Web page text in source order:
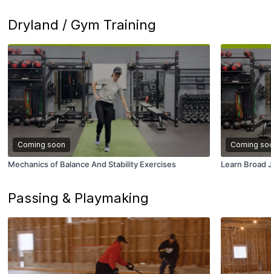
Dryland / Gym Training
Coming soon
Mechanics of Balance And Stability Exercises
Coming
Learn Broad
Passing & Playmaking